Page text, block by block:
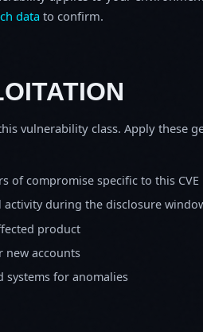
data to confirm.
vulnerability class. Apply these
of compromise specific to this CVE
activity during the disclosure
product
new accounts
for anomalies